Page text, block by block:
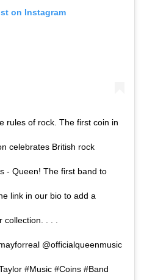
on Instagram
rules of rock. The first coin in
celebrates British rock
- Queen! The first band to
link in our bio to add a
collection. . . .
@officialqueenmusic
#Music #Coins #Band